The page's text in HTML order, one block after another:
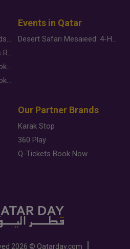
Why Brands Are Putting Kids Behind the Camera in a New Instagram Trend
Gold Slips Below $4,000 as Rate Fears Trump Geopolitical Risk
Food Jutsu: The Viral TikTok Trend Taking Over Social Media
Food Jutsu: The Viral TikTok Trend Taking Over Social Media
Events in Qatar
Desert Safari Mesaieed: 4-Hour Dunes & Inland Sea Adventure
Our Partner Brands
Karak Stop
360 Play
Q-Tickets Book Now
2026 © Qatarday.com